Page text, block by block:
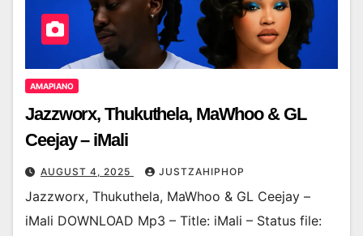
AMAPIANO
Jazzworx, Thukuthela, MaWhoo & GL
Ceejay – iMali
AUGUST 4, 2025 JUSTZAHIPHOP
Jazzworx, Thukuthela, MaWhoo & GL Ceejay –
iMali DOWNLOAD Mp3 – Title: iMali – Status file: